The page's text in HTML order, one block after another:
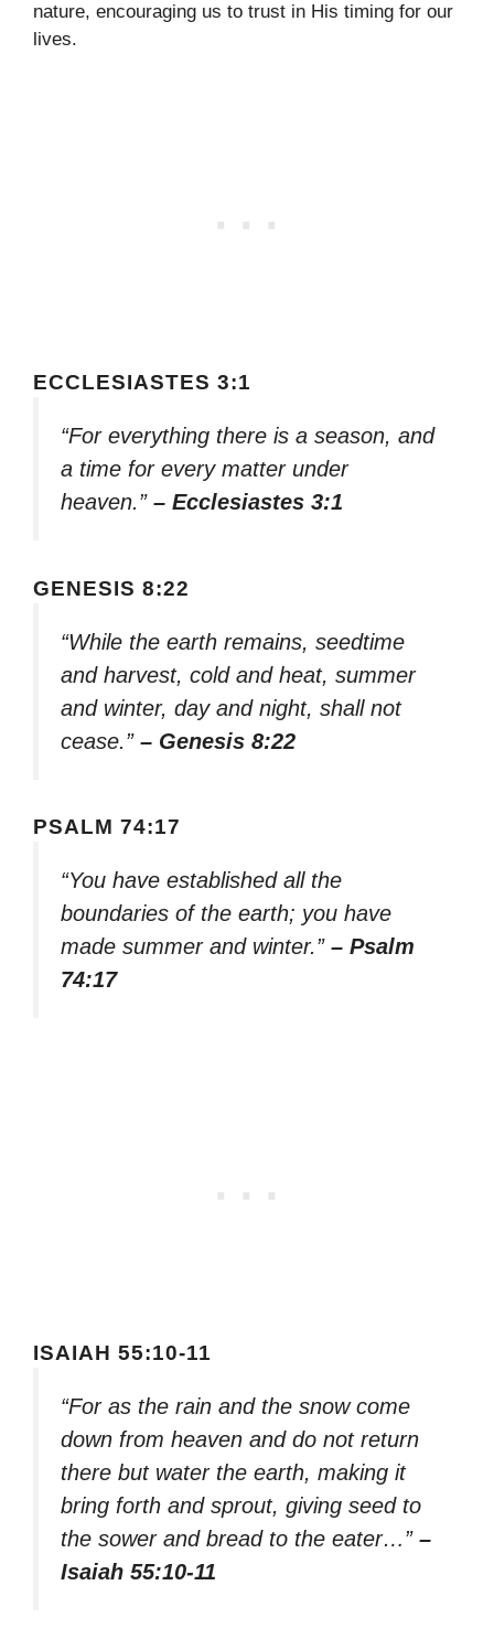
nature, encouraging us to trust in His timing for our
lives.
ECCLESIASTES 3:1
“For everything there is a season, and
a time for every matter under
heaven.” – Ecclesiastes 3:1
GENESIS 8:22
“While the earth remains, seedtime
and harvest, cold and heat, summer
and winter, day and night, shall not
cease.” – Genesis 8:22
PSALM 74:17
“You have established all the
boundaries of the earth; you have
made summer and winter.” – Psalm
74:17
ISAIAH 55:10-11
“For as the rain and the snow come
down from heaven and do not return
there but water the earth, making it
bring forth and sprout, giving seed to
the sower and bread to the eater…” –
Isaiah 55:10-11